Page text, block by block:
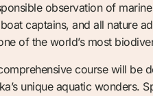
observation of
captains, and all nature
of the world’s most
course will be
unique aquatic wonders.